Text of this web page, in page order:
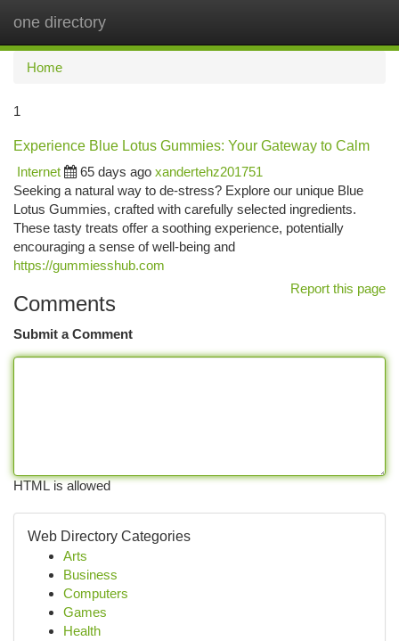
one directory
Home
1
Experience Blue Lotus Gummies: Your Gateway to Calm
Internet
65 days ago xandertehz201751
Seeking a natural way to de-stress? Explore our unique Blue
Lotus Gummies, crafted with carefully selected ingredients.
These tasty treats offer a soothing experience, potentially
encouraging a sense of well-being and
https://gummiesshub.com
Report this page
Comments
Submit a Comment
HTML is allowed
Web Directory Categories
Arts
Business
Computers
Games
Health